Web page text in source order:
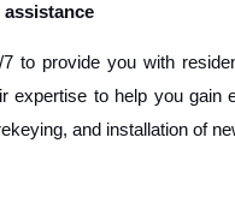
assistance
to provide you with
expertise to help you
and installation of